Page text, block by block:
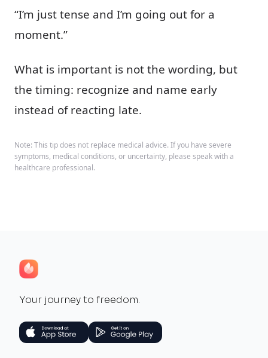
“I’m just tense and I’m going out for a
moment.”
What is important is not the wording, but
the timing: recognize and name early
instead of reacting late.
Note: This tip does not replace medical advice. If you have severe
symptoms, medical conditions, or uncertainty, please speak with a
healthcare professional.
Your journey to freedom.